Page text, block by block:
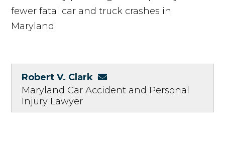
fewer fatal car and truck crashes in
Maryland.
Robert V. Clark
Maryland Car Accident and Personal
Injury Lawyer